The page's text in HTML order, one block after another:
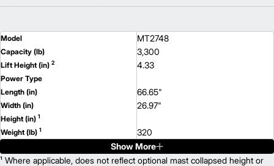
Model MT2748
Capacity (lb) 3,300
Lift Height (in) 2 4.33
Power Type
Length (in)
66.65"
Width (in) 26.97"
Height (in) 1
Weight (lb) 1 320
MT2748B
Capacity (lb) 3,300
Show More
¹ Where applicable, does not reflect optional mast collapsed height or